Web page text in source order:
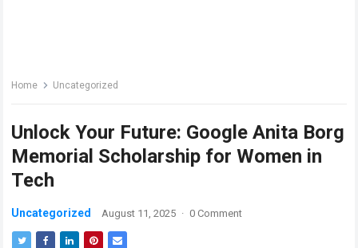
Home Uncategorized
Unlock Your Future: Google Anita Borg
Memorial Scholarship for Women in
Tech
Uncategorized August 11, 2025 · 0 Comment